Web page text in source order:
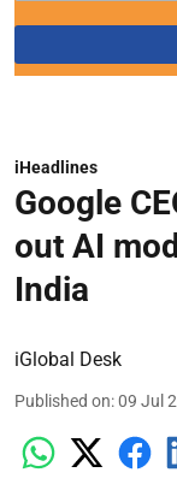
iHeadlines
Google
out AI
India
iGlobal Desk
Published on:09 Jul